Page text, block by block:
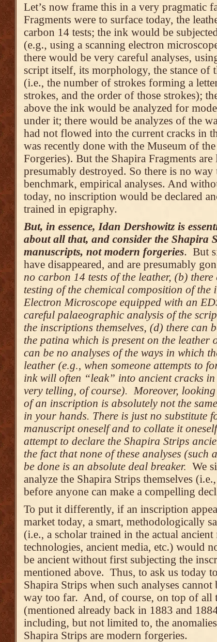
Let’s now frame this in a very pragmatic
Fragments were to surface today, the
carbon 14 tests; the ink would be
(e.g., using a scanning electron
there would be very careful analyses,
script itself, its morphology, the stance of
(i.e., the number of strokes forming a
strokes, and the order of those strokes);
above the ink would be analyzed for
under it; there would be analyzes of the
had not flowed into the current cracks in
was recently done with the Museum of
Forgeries). But the Shapira Fragments
presumably destroyed. So there is no
benchmark, empirical analyses. And
today, no inscription would be declared
trained in epigraphy.
But, in essence, Idan Dershowitz is
about all that, and consider the Shapira
manuscripts, not modern forgeries. But
have disappeared, and are presumably
no carbon 14 tests of the leather, (b)
testing of the chemical composition of the
Electron Microscope equipped with an
careful palaeographic analysis of the
the inscriptions themselves, (d) there can
the patina which is present on the leather
can be no analyses of the ways in which
leather (e.g., when someone attempts to
ink will often “leak” into ancient cracks
very telling, of course). Moreover,
of an inscription is absolutely not the
in your hands. There is just no substitute
manuscript oneself and to collate it
attempt to declare the Shapira Strips
the fact that none of these analyses (such
be done is an absolute deal breaker. We
analyze the Shapira Strips themselves
before anyone can make a compelling
To put it differently, if an inscription
market today, a smart, methodologically
(i.e., a scholar trained in the actual
technologies, ancient media, etc.) would
be ancient without first subjecting the
mentioned above. Thus, to ask us today
Shapira Strips when such analyses
way too far. And, of course, on top of all
(mentioned already back in 1883 and
including, but not limited to, the
Shapira Strips are modern forgeries.